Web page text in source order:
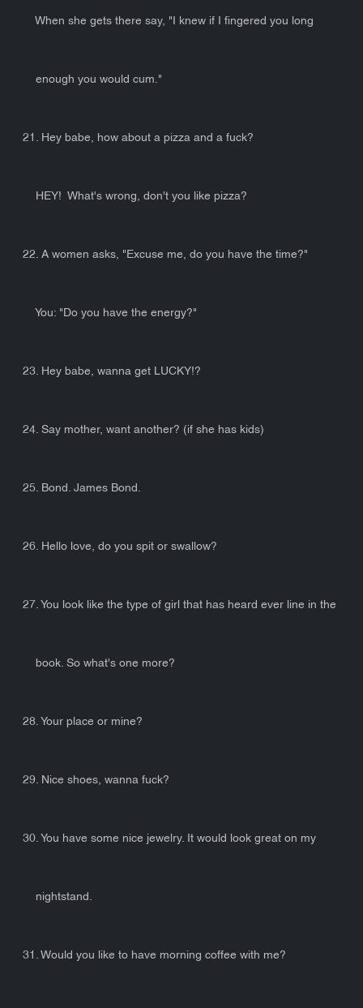
When she gets there say, "I knew if I fingered you long
enough you would cum."
21. Hey babe, how about a pizza and a fuck?
HEY! What's wrong, don't you like pizza?
22. A women asks, "Excuse me, do you have the time?"
You: "Do you have the energy?"
23. Hey babe, wanna get LUCKY!?
24. Say mother, want another? (if she has kids)
25. Bond. James Bond.
26. Hello love, do you spit or swallow?
27. You look like the type of girl that has heard ever line in the
book. So what's one more?
28. Your place or mine?
29. Nice shoes, wanna fuck?
30. You have some nice jewelry. It would look great on my
nightstand.
31. Would you like to have morning coffee with me?